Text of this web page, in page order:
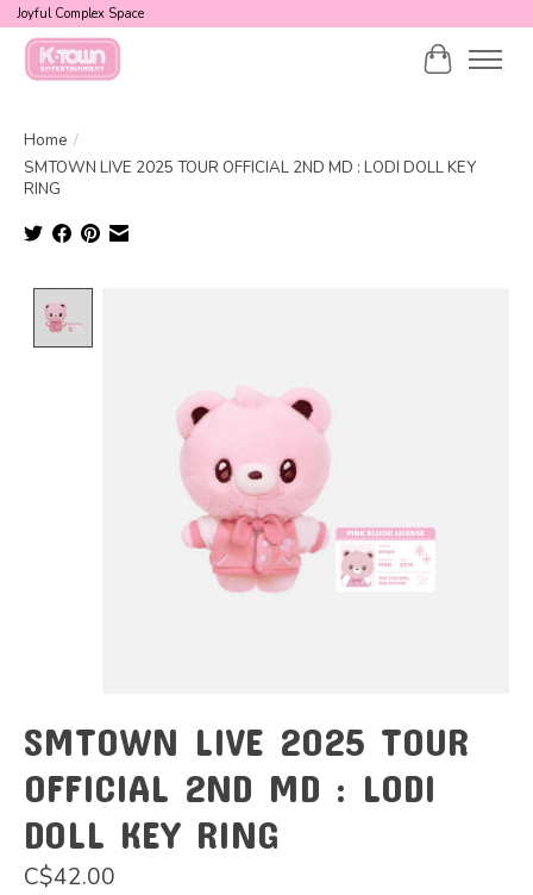
Joyful Complex Space
Cart
Home /
SMTOWN LIVE 2025 TOUR OFFICIAL 2ND MD : LODI DOLL KEY
RING
SMTOWN LIVE 2025 TOUR
OFFICIAL 2ND MD : LODI
DOLL KEY RING
C$42.00